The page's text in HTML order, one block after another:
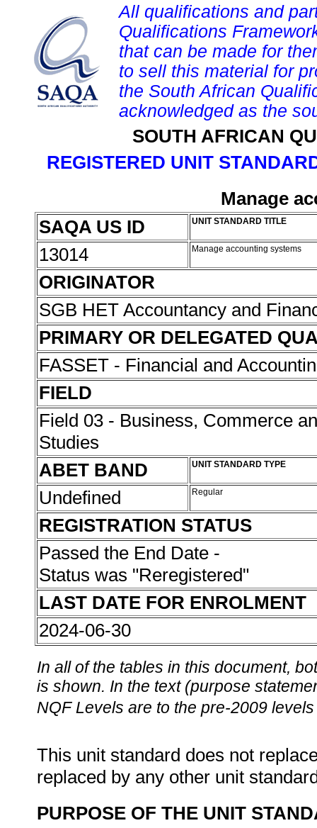
All qualifications and
Qualifications
that can be made for
to sell this material for
the South African
acknowledged as the
SOUTH AFRICAN
REGISTERED UNIT
Manage
SAQA US ID
UNIT STANDARD TITLE
13014 Manage accounting systems
ORIGINATOR
SGB HET Accountancy and
PRIMARY OR DELEGATED
FASSET - Financial and
FIELD
Field 03 - Business, Commerce
Studies
ABET BAND
UNIT STANDARD TYPE
Undefined Regular
REGISTRATION STATUS
Passed the End Date -
Status was "Reregistered"
LAST DATE FOR ENROLMENT
2024-06-30
In all of the tables in this document,
is shown. In the text (purpose
NQF Levels are to the pre-2009
This unit standard does not
replaced by any other unit
PURPOSE OF THE UNIT